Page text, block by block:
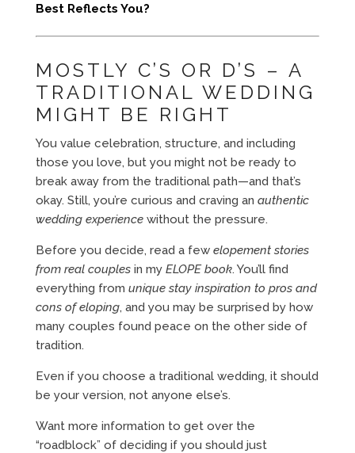
Best Reflects You?
MOSTLY C’S OR D’S – A
TRADITIONAL WEDDING
MIGHT BE RIGHT
You value celebration, structure, and including
those you love, but you might not be ready to
break away from the traditional path—and that’s
okay. Still, you’re curious and craving an authentic
wedding experiencewithout the pressure.
Before you decide, read a few elopement stories
from real couplesin my ELOPE book. You’ll find
everything from unique stay inspiration to pros and
cons of eloping, and you may be surprised by how
many couples found peace on the other side of
tradition.
Even if you choose a traditional wedding, it should
be your version, not anyone else’s.
Want more information to get over the
“roadblock” of deciding if you should just